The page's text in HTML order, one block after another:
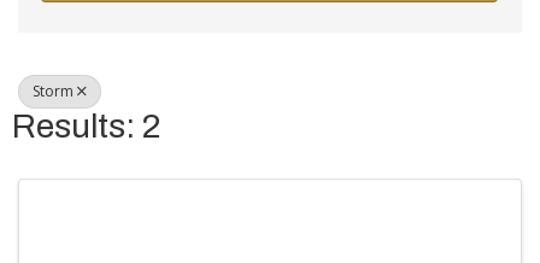
Storm
Results: 2